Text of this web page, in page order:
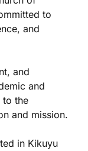
to
and
and
and
to the
and mission.
in Kikuyu